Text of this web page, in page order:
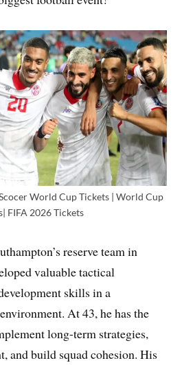
World Cup Tickets | World Cup
FIFA 2026 Tickets
reserve team in
valuable tactical
skills in a
At 43, he has the
long-term strategies,
and build squad cohesion. His